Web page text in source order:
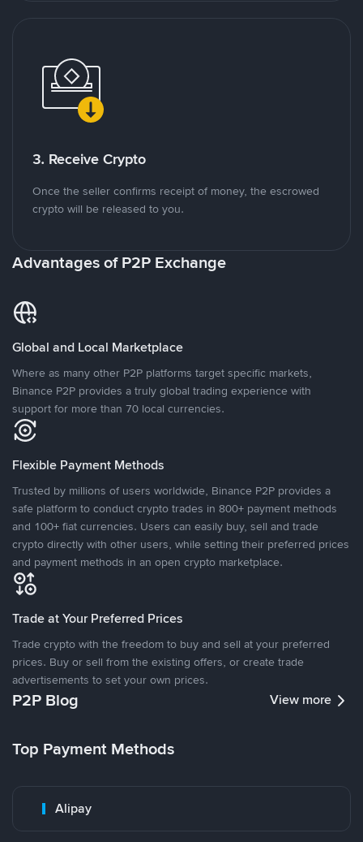
3. Receive Crypto
Once the seller confirms receipt of money, the escrowed
crypto will be released to you.
Advantages of P2P Exchange
Global and Local Marketplace
Where as many other P2P platforms target specific markets,
Binance P2P provides a truly global trading experience with
support for more than 70 local currencies.
Flexible Payment Methods
Trusted by millions of users worldwide, Binance P2P provides a
safe platform to conduct crypto trades in 800+ payment methods
and 100+ fiat currencies. Users can easily buy, sell and trade
crypto directly with other users, while setting their preferred prices
and payment methods in an open crypto marketplace.
Trade at Your Preferred Prices
Trade crypto with the freedom to buy and sell at your preferred
prices. Buy or sell from the existing offers, or create trade
advertisements to set your own prices.
P2P Blog View more
Top Payment Methods
Alipay